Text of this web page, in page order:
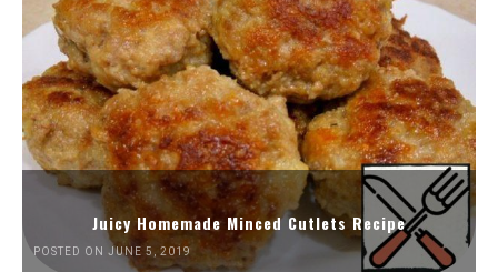
Juicy Homemade Minced Cutlets Recipe
POSTED ON JUNE 5, 2019